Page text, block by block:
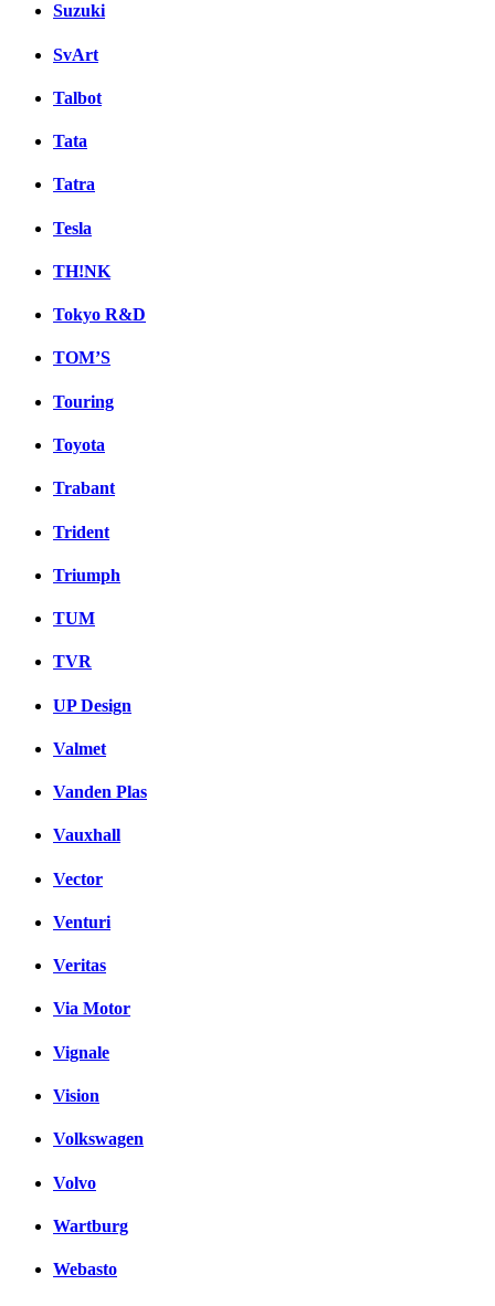
Suzuki
SvArt
Talbot
Tata
Tatra
Tesla
TH!NK
Tokyo R&D
TOM’S
Touring
Toyota
Trabant
Trident
Triumph
TUM
TVR
UP Design
Valmet
Vanden Plas
Vauxhall
Vector
Venturi
Veritas
Via Motor
Vignale
Vision
Volkswagen
Volvo
Wartburg
Webasto